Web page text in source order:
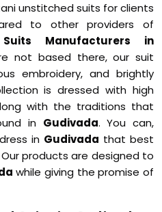
unstitched suits for clients
to other providers of
Manufacturers in
not based there, our suit
embroidery, and brightly
is dressed with high
with the traditions that
in Gudivada. You can,
in Gudivada that best
products are designed to
while giving the promise of